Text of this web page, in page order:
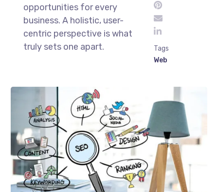
opportunities for every
business. A holistic, user-
centric perspective is what
truly sets one apart.
Tags
Web